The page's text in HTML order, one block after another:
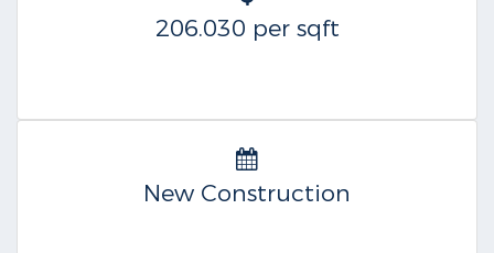
206.030 per sqft
New Construction